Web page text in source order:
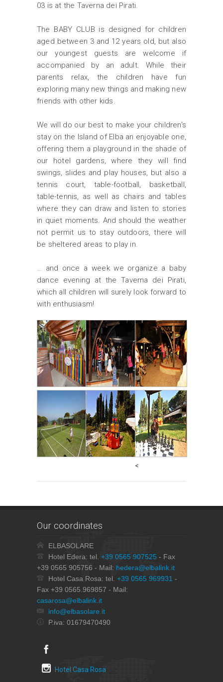
03 is at the Taverna dei Pirati.
The BABY CLUB is designed for children
aged between 3 and 12 years old, but also
our youngest guests are welcome if
accompanied by an adult. While their
parents relax, the children have fun
exploring many new things and making new
friends with other kids.
We will do our best to make your children's
stay on the Island of Elba an enjoyable one,
offering them a playground in the shade of
our hotel gardens, where they will find
swings, slides and play houses, but also a
tennis court, table-football, basketball,
table-tennis, as well as chairs and tables
where they can draw and listen to stories
in quiet moments. And should the weather
not permit us to stay outdoors, there will
be sheltered areas to play in.
… and once a week we organize a baby
dance evening at the Taverna dei Pirati,
which all children will surely look forward to
with enthusiasm!
<
Our coordinates
ELBASOLARE
Hotel Edera: tel. +39 0565 907525 - Fax
+39 0565 905756 - Mail: hedera@elbalink.it
Hotel Casa Rosa: tel. +39 0565 969931 -
Fax +39 0565.969857 - Mail:
casarosa@elbalink.it
info@elbasolare.it
P.iva: 01679470490
Hotel Casa Rosa